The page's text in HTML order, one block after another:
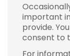
important
provide.
consent to
For